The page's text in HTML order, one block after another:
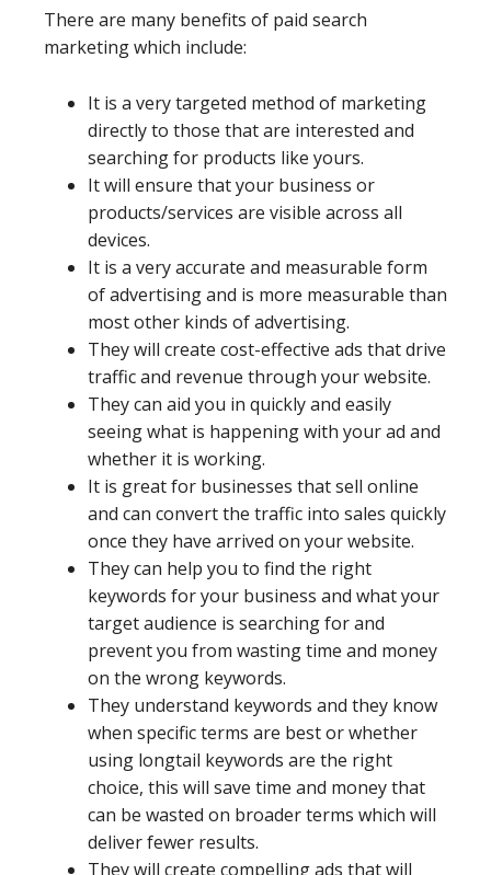
There are many benefits of paid search
marketing which include:
It is a very targeted method of marketing
directly to those that are interested and
searching for products like yours.
It will ensure that your business or
products/services are visible across all
devices.
It is a very accurate and measurable form
of advertising and is more measurable than
most other kinds of advertising.
They will create cost-effective ads that drive
traffic and revenue through your website.
They can aid you in quickly and easily
seeing what is happening with your ad and
whether it is working.
It is great for businesses that sell online
and can convert the traffic into sales quickly
once they have arrived on your website.
They can help you to find the right
keywords for your business and what your
target audience is searching for and
prevent you from wasting time and money
on the wrong keywords.
They understand keywords and they know
when specific terms are best or whether
using longtail keywords are the right
choice, this will save time and money that
can be wasted on broader terms which will
deliver fewer results.
They will create compelling ads that will